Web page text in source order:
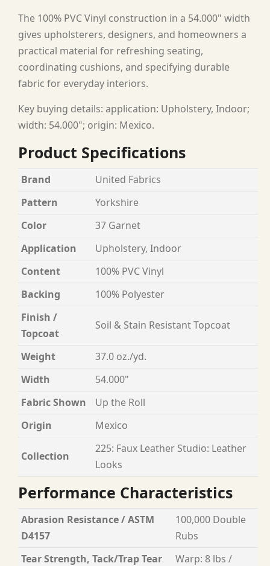
The 100% PVC Vinyl construction in a 54.000" width
gives upholsterers, designers, and homeowners a
practical material for refreshing seating,
coordinating cushions, and specifying durable
fabric for everyday interiors.
Key buying details: application: Upholstery, Indoor;
width: 54.000"; origin: Mexico.
Product Specifications
Brand
United Fabrics
Pattern
Yorkshire
Color
37 Garnet
Application
Upholstery, Indoor
Content
100% PVC Vinyl
Backing
100% Polyester
Finish /
Topcoat
Soil & Stain Resistant Topcoat
Weight
37.0 oz./yd.
Width
54.000"
Fabric Shown
Up the Roll
Origin
Mexico
Collection
225: Faux Leather Studio: Leather
Looks
Performance Characteristics
Abrasion Resistance / ASTM
D4157
100,000 Double
Rubs
Tear Strength, Tack/Trap Tear
Warp: 8 lbs /